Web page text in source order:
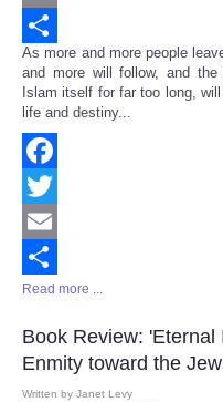
Email
Share
As more and more people
and more will follow, and
Islam itself for far too long,
life and destiny...
Facebook
Twitter
Email
Share
Read more ...
Book Review: 'Eternal
Enmity toward the
Written by Janet Levy